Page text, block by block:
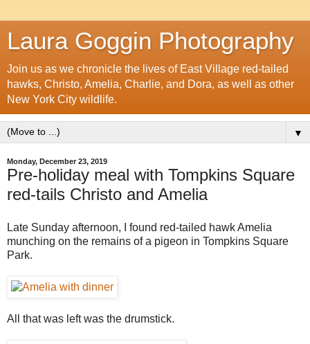
Laura Goggin Photography
Join us as we chronicle the lives of East Village red-tailed
hawks, Christo, Amelia, Charlie, and Dora, as well as other
New York City wildlife.
▼
Monday, December 23, 2019
Pre-holiday meal with Tompkins Square
red-tails Christo and Amelia
Late Sunday afternoon, I found red-tailed hawk Amelia
munching on the remains of a pigeon in Tompkins Square
Park.
All that was left was the drumstick.